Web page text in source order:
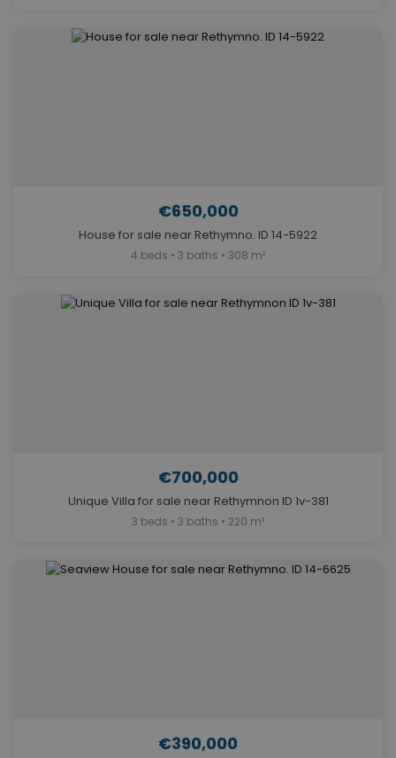
€650,000
House for sale near Rethymno. ID 14-5922
4 beds • 3 baths • 308 m²
€700,000
Unique Villa for sale near Rethymnon ID 1v-381
3 beds • 3 baths • 220 m²
€390,000